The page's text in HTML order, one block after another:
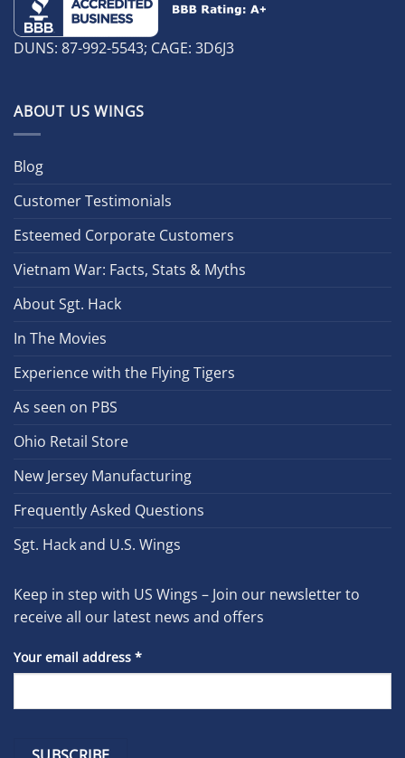
DUNS: 87-992-5543; CAGE: 3D6J3
ABOUT US WINGS
Blog
Customer Testimonials
Esteemed Corporate Customers
Vietnam War: Facts, Stats & Myths
About Sgt. Hack
In The Movies
Experience with the Flying Tigers
As seen on PBS
Ohio Retail Store
New Jersey Manufacturing
Frequently Asked Questions
Sgt. Hack and U.S. Wings
Keep in step with US Wings – Join our newsletter to
receive all our latest news and offers
Your email address *